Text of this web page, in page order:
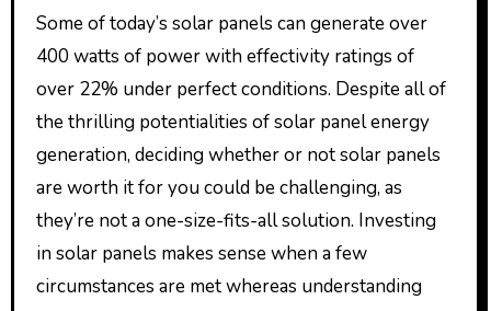
Some of today’s solar panels can generate over
400 watts of power with effectivity ratings of
over 22% under perfect conditions. Despite all of
the thrilling potentialities of solar panel energy
generation, deciding whether or not solar panels
are worth it for you could be challenging, as
they’re not a one-size-fits-all solution. Investing
in solar panels makes sense when a few
circumstances are met whereas understanding